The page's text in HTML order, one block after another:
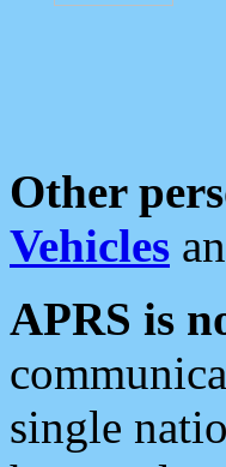
Other
Vehicles
APRS is
single